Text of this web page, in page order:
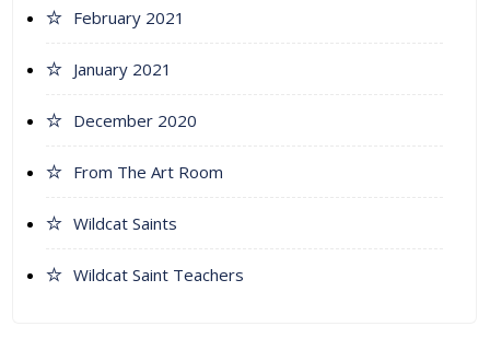
February 2021
January 2021
December 2020
From The Art Room
Wildcat Saints
Wildcat Saint Teachers